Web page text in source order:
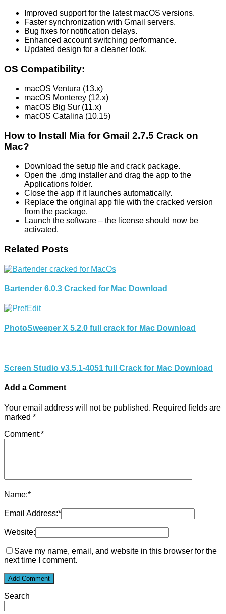
Improved support for the latest macOS versions.
Faster synchronization with Gmail servers.
Bug fixes for notification delays.
Enhanced account switching performance.
Updated design for a cleaner look.
OS Compatibility:
macOS Ventura (13.x)
macOS Monterey (12.x)
macOS Big Sur (11.x)
macOS Catalina (10.15)
How to Install Mia for Gmail 2.7.5 Crack on
Mac?
Download the setup file and crack package.
Open the .dmg installer and drag the app to the
Applications folder.
Close the app if it launches automatically.
Replace the original app file with the cracked version
from the package.
Launch the software – the license should now be
activated.
Related Posts
Bartender 6.0.3 Cracked for Mac Download
PhotoSweeper X 5.2.0 full crack for Mac Download
Screen Studio v3.5.1-4051 full Crack for Mac Download
Add a Comment
Your email address will not be published. Required fields are
marked *
Comment:*
Name:*
Email Address:*
Website:
Save my name, email, and website in this browser for the
next time I comment.
Search